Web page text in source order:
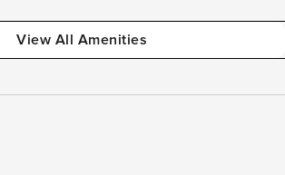
View All Amenities